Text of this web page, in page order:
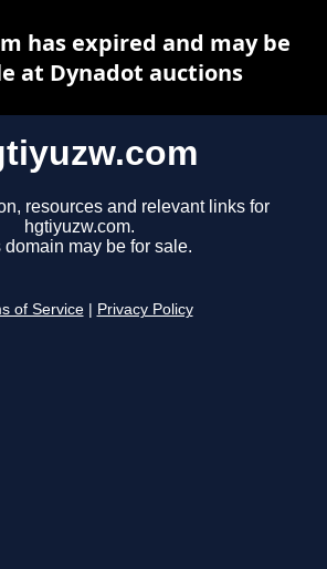
resources and relevant links for
hgtiyuzw.com.
domain may be for sale.
of Service Privacy Policy
has expired and may be
at Dynadot auctions